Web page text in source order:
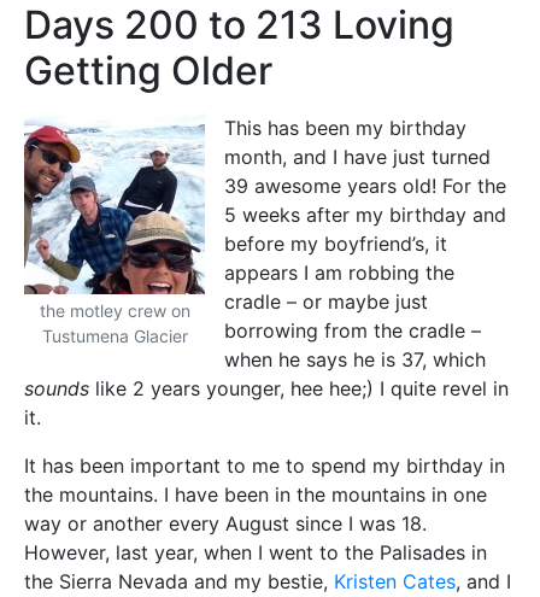
Days 200 to 213 Loving
Getting Older
the motley crew on
Tustumena Glacier
This has been my birthday
month, and I have just turned
39 awesome years old! For the
5 weeks after my birthday and
before my boyfriend’s, it
appears I am robbing the
cradle – or maybe just
borrowing from the cradle –
when he says he is 37, which
sounds like 2 years younger, hee hee;) I quite revel in
it.
It has been important to me to spend my birthday in
the mountains. I have been in the mountains in one
way or another every August since I was 18.
However, last year, when I went to the Palisades in
the Sierra Nevada and my bestie, Kristen Cates, and I